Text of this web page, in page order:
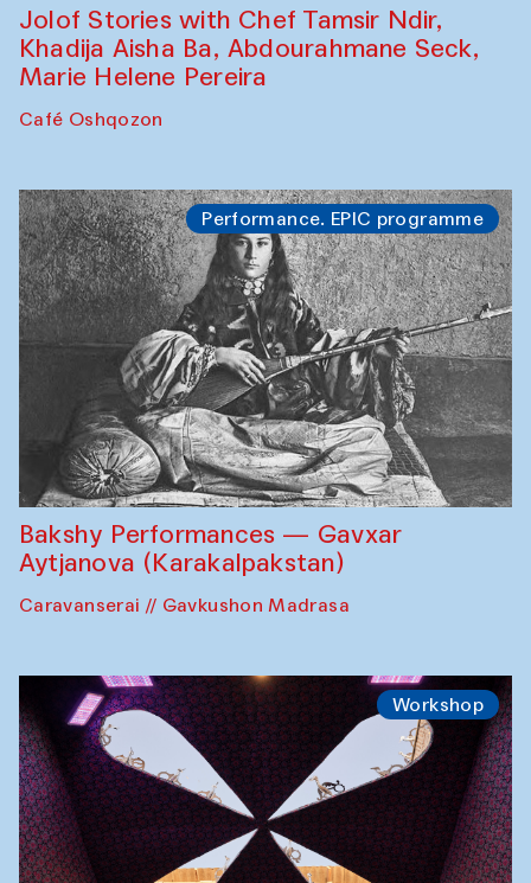
Jolof Stories with Chef Tamsir Ndir,
Khadija Aisha Ba, Abdourahmane Seck,
Marie Helene Pereira
Café Oshqozon
Performance. EPIC programme
Bakshy Performances — Gavxar
Aytjanova (Karakalpakstan)
Caravanserai // Gavkushon Madrasa
Workshop